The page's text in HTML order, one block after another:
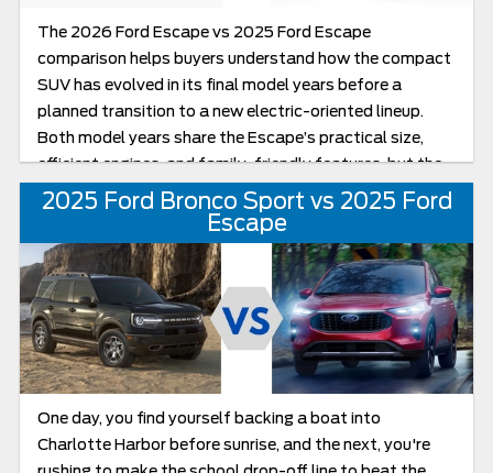
The 2026 Ford Escape vs 2025 Ford Escape
comparison helps buyers understand how the compact
SUV has evolved in its final model years before a
planned transition to a new electric-oriented lineup.
Both model years share the Escape’s practical size,
efficient engines, and family-friendly features, but the
2026 Escape receives refined styling, updated tech,
and special final-year positioning that make it feel like
the most polished iteration of Ford’s longstanding
compact SUV. If you’re considering a Ford Escape for
sale near me, it helps to understand what’s carried over
from 2025 and what’s new or enhanced in the last
chapter of Escape production.
2025 Ford Bronco Sport vs 2025 Ford
Escape
One day, you find yourself backing a boat into
Charlotte Harbor before sunrise, and the next, you're